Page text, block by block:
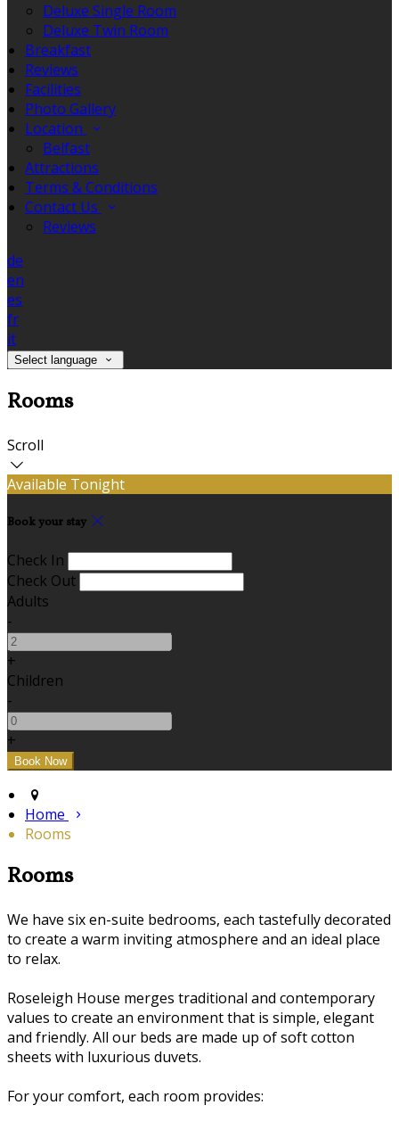
Deluxe Single Room
Deluxe Twin Room
Breakfast
Reviews
Facilities
Photo Gallery
Location
Belfast
Attractions
Terms & Conditions
Contact Us
Reviews
de
en
es
fr
it
Select language
Rooms
Scroll
Available Tonight
Book your stay
Check In
Check Out
Adults
-
+
Children
-
+
Home
Rooms
Rooms
We have six en-suite bedrooms, each tastefully decorated
to create a warm inviting atmosphere and an ideal place
to relax.
Roseleigh House merges traditional and contemporary
values to create an environment that is simple, elegant
and friendly. All our beds are made up of soft cotton
sheets with luxurious duvets.
For your comfort, each room provides: